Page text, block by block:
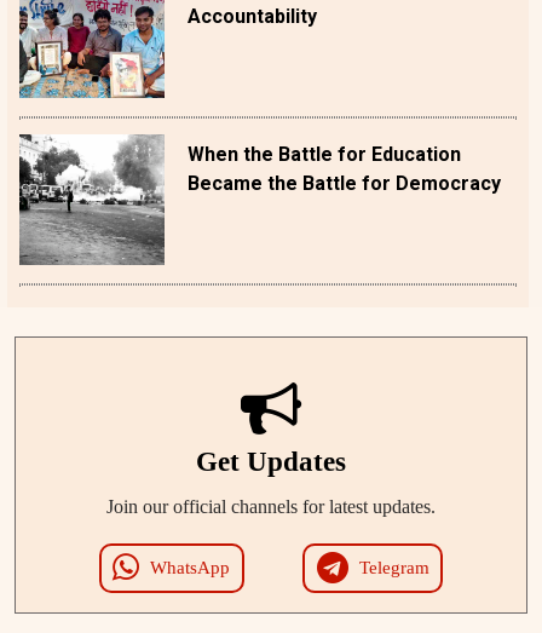
Accountability
When the Battle for Education
Became the Battle for Democracy
Get Updates
Join our official channels for latest updates.
WhatsApp Telegram